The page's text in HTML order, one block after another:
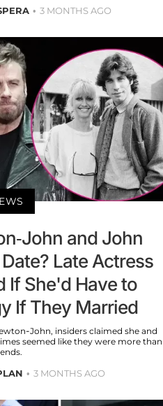
3 MONTHS AGO
John and John
Late Actress
If She'd Have to
If They Married
John, insiders claimed she and
seemed like they were more than
3 MONTHS AGO